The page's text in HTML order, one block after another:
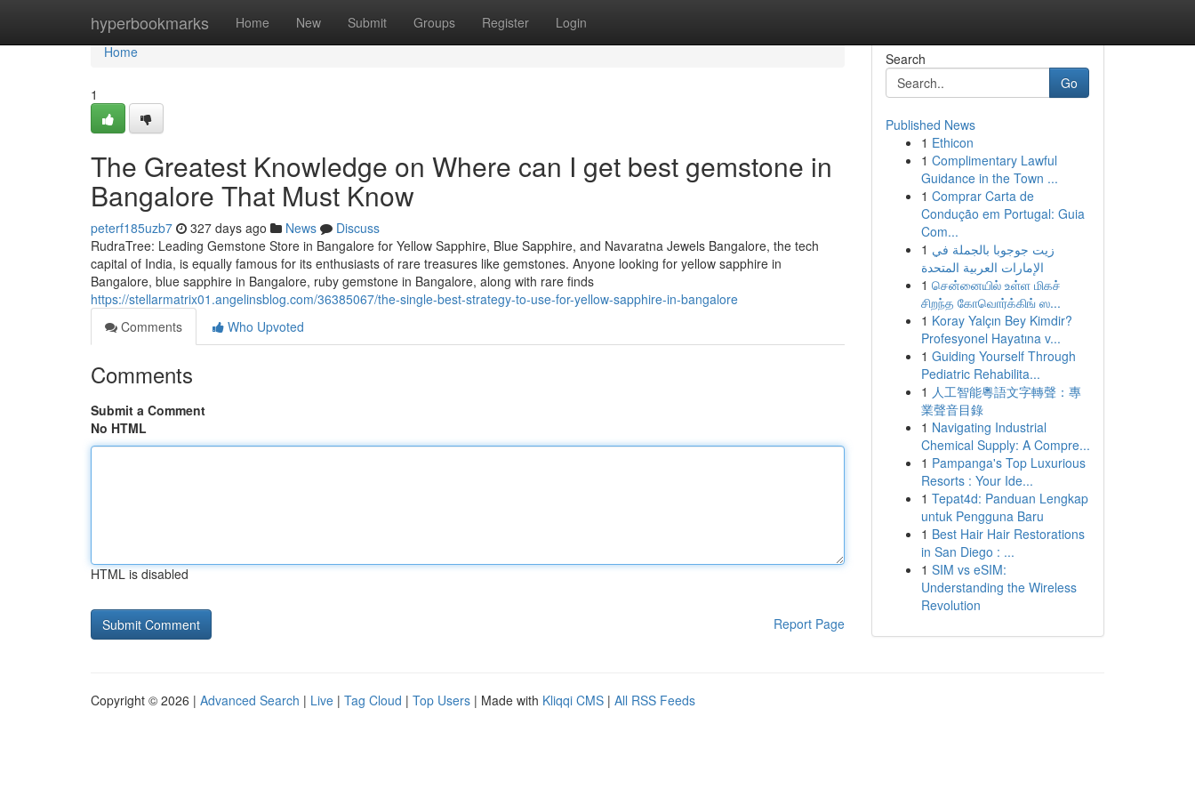
hyperbookmarks Home New Submit Groups Register Login
Home
Home
1
The Greatest Knowledge on Where can I get best gemstone in
Bangalore That Must Know
peterf185uzb7 327 days ago News
Discuss
RudraTree: Leading Gemstone Store in Bangalore for Yellow Sapphire, Blue Sapphire, and Navaratna Jewels Bangalore, the tech
capital of India, is equally famous for its enthusiasts of rare treasures like gemstones. Anyone looking for yellow sapphire in
Bangalore, blue sapphire in Bangalore, ruby gemstone in Bangalore, along with rare finds
https://stellarmatrix01.angelinsblog.com/36385067/the-single-best-strategy-to-use-for-yellow-sapphire-in-bangalore
Comments
Who Upvoted
Comments
Submit a Comment
No HTML
HTML is disabled
Report Page
Search
Go
Published News
1 Ethicon
1 Complimentary Lawful
Guidance in the Town ...
1 Comprar Carta de
Condução em Portugal: Guia
Com...
1 زيت جوجوبا بالجملة في
الإمارات العربية المتحدة
1 சென்னையில் உள்ள மிகச்
சிறந்த கோவொர்க்கிங் ஸ...
1 Koray Yalçın Bey Kimdir?
Profesyonel Hayatına v...
1 Guiding Yourself Through
Pediatric Rehabilita...
1 人工智能粵語文字轉聲：專
業聲音目錄
1 Navigating Industrial
Chemical Supply: A Compre...
1 Pampanga's Top Luxurious
Resorts : Your Ide...
1 Tepat4d: Panduan Lengkap
untuk Pengguna Baru
1 Best Hair Hair Restorations
in San Diego : ...
1 SIM vs eSIM:
Understanding the Wireless
Revolution
Copyright © 2026 | Advanced Search | Live | Tag Cloud | Top Users | Made with Kliqqi CMS | All RSS Feeds